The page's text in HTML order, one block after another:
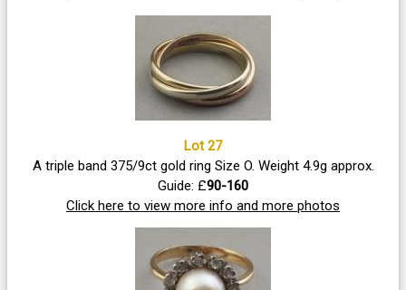
Lot 27
A triple band 375/9ct gold ring Size O. Weight 4.9g approx.
Guide: £90-160
Click here to view more info and more photos